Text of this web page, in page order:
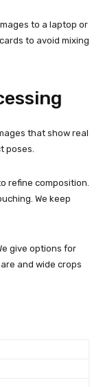
to a laptop or
to avoid mixing
that show real
poses.
refine composition.
We keep
give options for
and wide crops